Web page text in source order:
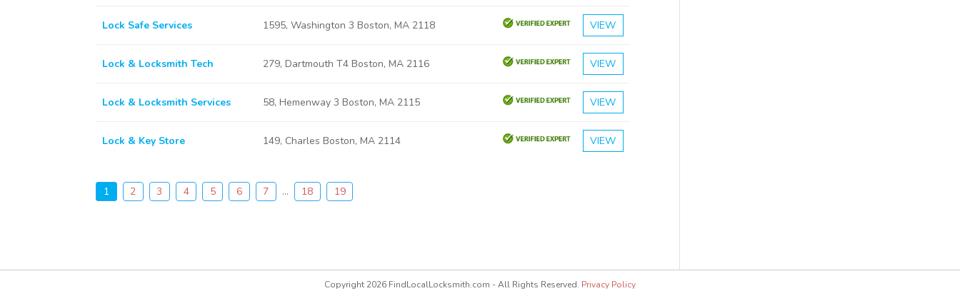
Lock Safe Services 1595, Washington 3 Boston, MA 2118 VIEW
Lock & Locksmith Tech 279, Dartmouth T4 Boston, MA 2116 VIEW
Lock & Locksmith Services 58, Hemenway 3 Boston, MA 2115 VIEW
Lock & Key Store 149, Charles Boston, MA 2114 VIEW
1 2 3 4 5 6 7 ... 18 19
Copyright 2026 FindLocalLocksmith.com - All Rights Reserved. Privacy Policy